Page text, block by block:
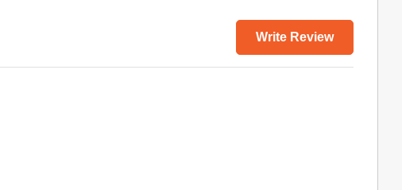
Write Review